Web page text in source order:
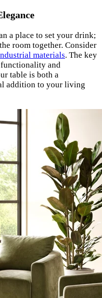
a place to set your drink;
room together. Consider
materials. The key
functionality and
table is both a
addition to your living